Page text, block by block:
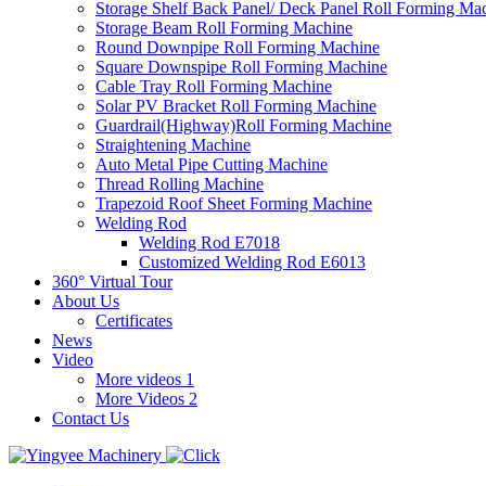
Storage Shelf Back Panel/ Deck Panel Roll Forming
Storage Beam Roll Forming Machine
Round Downpipe Roll Forming Machine
Square Downspipe Roll Forming Machine
Cable Tray Roll Forming Machine
Solar PV Bracket Roll Forming Machine
Guardrail(Highway)Roll Forming Machine
Straightening Machine
Auto Metal Pipe Cutting Machine
Thread Rolling Machine
Trapezoid Roof Sheet Forming Machine
Welding Rod
Welding Rod E7018
Customized Welding Rod E6013
360° Virtual Tour
About Us
Certificates
News
Video
More videos 1
More Videos 2
Contact Us